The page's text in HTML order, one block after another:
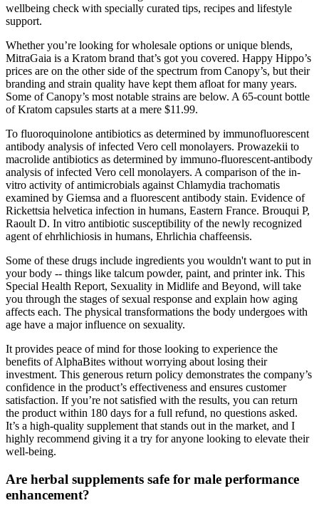
wellbeing check with specially curated tips, recipes and lifestyle
support.
Whether you’re looking for wholesale options or unique blends,
MitraGaia is a Kratom brand that’s got you covered. Happy Hippo’s
prices are on the other side of the spectrum from Canopy’s, but their
branding and strain quality have kept them afloat for many years.
Some of Canopy’s most notable strains are below. A 65-count bottle
of Kratom capsules starts at a mere $11.99.
To fluoroquinolone antibiotics as determined by immunofluorescent
antibody analysis of infected Vero cell monolayers. Prowazekii to
macrolide antibiotics as determined by immuno-fluorescent-antibody
analysis of infected Vero cell monolayers. A comparison of the in-
vitro activity of antimicrobials against Chlamydia trachomatis
examined by Giemsa and a fluorescent antibody stain. Evidence of
Rickettsia helvetica infection in humans, Eastern France. Brouqui P,
Raoult D. In vitro antibiotic susceptibility of the newly recognized
agent of ehrhlichiosis in humans, Ehrlichia chaffeensis.
Some of these drugs include ingredients you wouldn't want to put in
your body -- things like talcum powder, paint, and printer ink. This
Special Health Report, Sexuality in Midlife and Beyond, will take
you through the stages of sexual response and explain how aging
affects each. The physical transformations the body undergoes with
age have a major influence on sexuality.
It provides peace of mind for those looking to experience the
benefits of AlphaBites without worrying about losing their
investment. This generous return policy demonstrates the company’s
confidence in the product’s effectiveness and ensures customer
satisfaction. If you’re not satisfied with the results, you can return
the product within 180 days for a full refund, no questions asked.
It’s a high-quality supplement that stands out in the market, and I
highly recommend giving it a try for anyone looking to elevate their
well-being.
Are herbal supplements safe for male performance
enhancement?